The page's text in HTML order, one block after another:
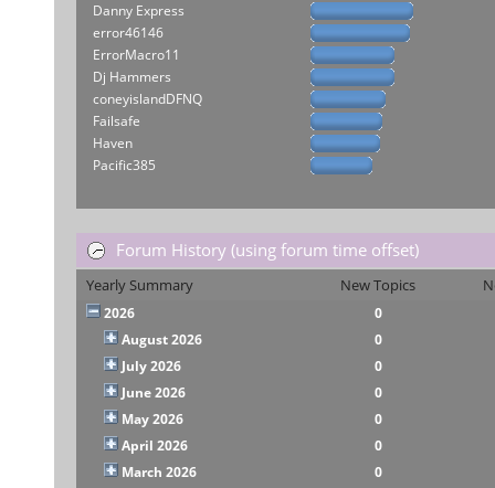
Danny Express
error46146
ErrorMacro11
Dj Hammers
coneyislandDFNQ
Failsafe
Haven
Pacific385
Forum History (using forum time offset)
Yearly Summary New Topics
2026
0
August 2026
0
July 2026
0
June 2026
0
May 2026
0
April 2026
0
March 2026
0